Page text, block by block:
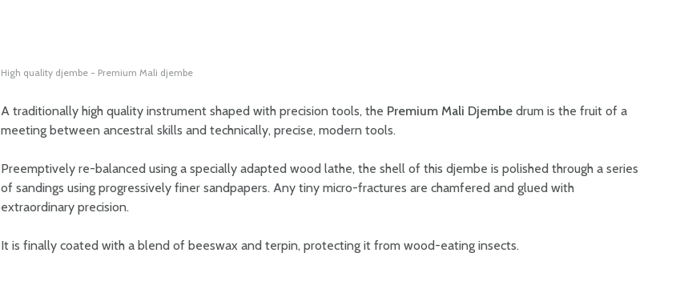
High quality djembe - Premium Mali djembe
A traditionally high quality instrument shaped with precision tools, the Premium Mali Djembe drum is the fruit of a
meeting between ancestral skills and technically, precise, modern tools.
Preemptively re-balanced using a specially adapted wood lathe, the shell of this djembe is polished through a series
of sandings using progressively finer sandpapers. Any tiny micro-fractures are chamfered and glued with
extraordinary precision.
It is finally coated with a blend of beeswax and terpin, protecting it from wood-eating insects.